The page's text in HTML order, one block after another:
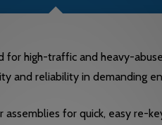
for high-traffic and heavy-
and reliability in demanding
for quick, easy